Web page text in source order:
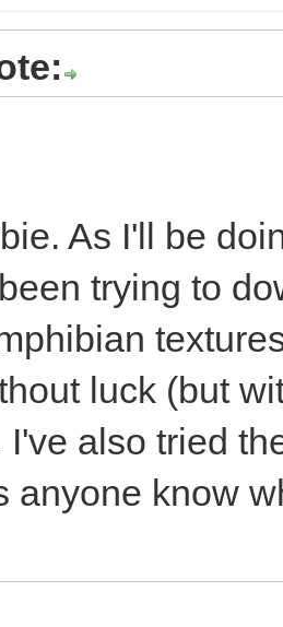
As I'll be
trying to
luck (but
I've also tried
anyone know